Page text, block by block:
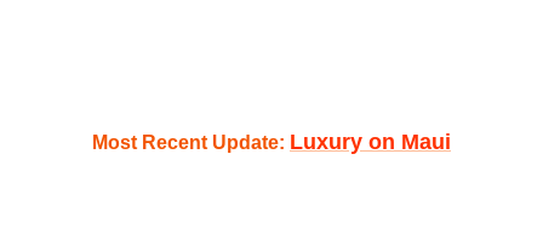
Most Recent Update: Luxury on Maui